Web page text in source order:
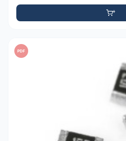
PDF